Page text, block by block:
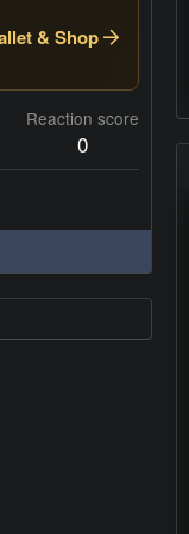
& Shop
Reaction score
0